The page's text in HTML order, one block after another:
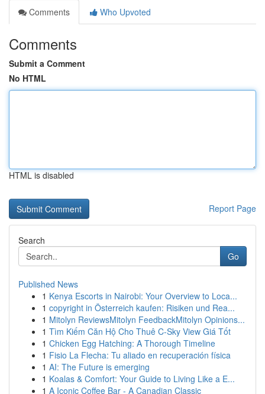
Comments
Who Upvoted
Comments
Submit a Comment
No HTML
HTML is disabled
Report Page
Search
Go
Published News
1 Kenya Escorts in Nairobi: Your Overview to Loca...
1 copyright in Österreich kaufen: Risiken und Rea...
1 Mitolyn ReviewsMitolyn FeedbackMitolyn Opinions...
1 Tìm Kiếm Căn Hộ Cho Thuê C-Sky View Giá Tốt
1 Chicken Egg Hatching: A Thorough Timeline
1 Fisio La Flecha: Tu aliado en recuperación física
1 AI: The Future is emerging
1 Koalas & Comfort: Your Guide to Living Like a E...
1 A Iconic Coffee Bar - A Canadian Classic